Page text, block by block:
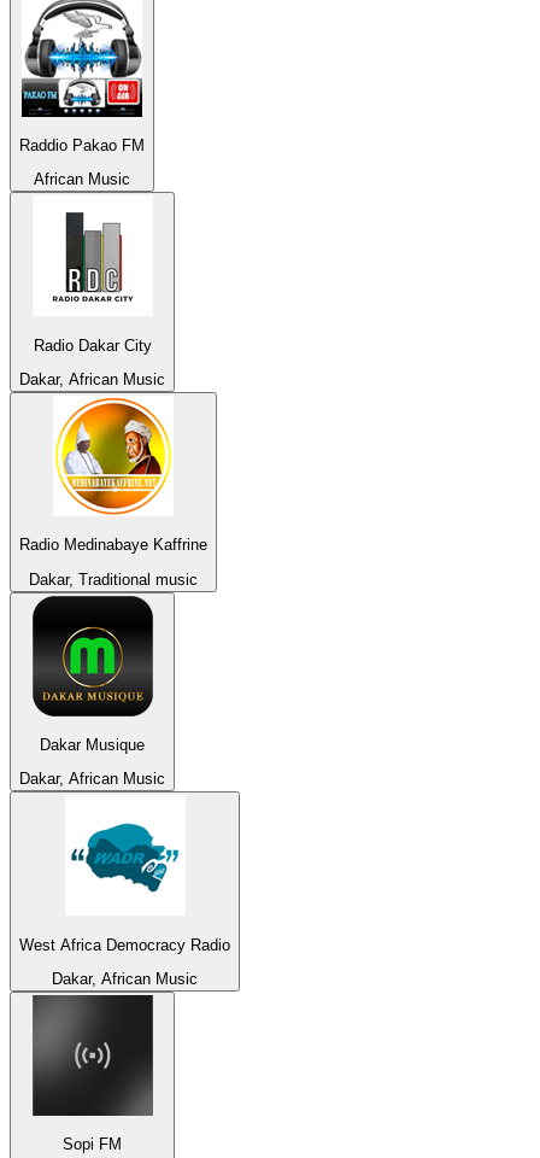
Raddio Pakao FM
African Music
Radio Dakar City
Dakar, African Music
Radio Medinabaye Kaffrine
Dakar, Traditional music
Dakar Musique
Dakar, African Music
West Africa Democracy Radio
Dakar, African Music
Sopi FM